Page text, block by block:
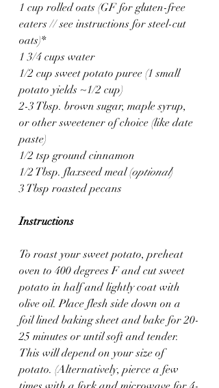
1 cup rolled oats (GF for gluten-free
eaters // see instructions for steel-cut
oats)*
1 3/4 cups water
1/2 cup sweet potato puree (1 small
potato yields ~1/2 cup)
2-3 Tbsp. brown sugar, maple syrup,
or other sweetener of choice (like date
paste)
1/2 tsp ground cinnamon
1/2 Tbsp. flaxseed meal (optional)
3 Tbsp roasted pecans
Instructions
To roast your sweet potato, preheat
oven to 400 degrees F and cut sweet
potato in half and lightly coat with
olive oil. Place flesh side down on a
foil lined baking sheet and bake for 20-
25 minutes or until soft and tender.
This will depend on your size of
potato. (Alternatively, pierce a few